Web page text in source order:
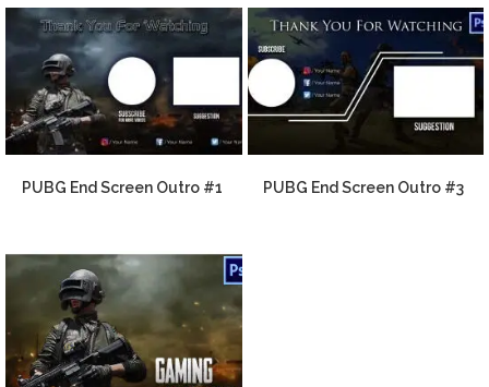
PUBG End Screen Outro #1 PUBG End Screen Outro #3